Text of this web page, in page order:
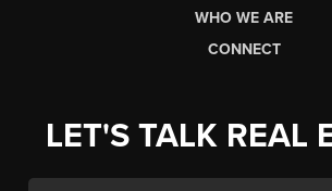
WHO WE ARE
CONNECT
LET'S TALK REAL